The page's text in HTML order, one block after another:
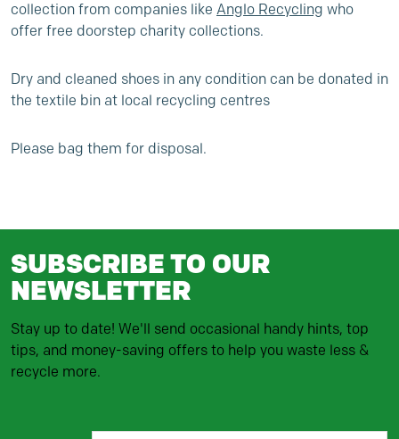
collection from companies like Anglo Recycling who
offer free doorstep charity collections.
Dry and cleaned shoes in any condition can be donated in
the textile bin at local recycling centres
Please bag them for disposal.
SUBSCRIBE TO OUR
NEWSLETTER
Stay up to date! We'll send occasional handy hints, top
tips, and money-saving offers to help you waste less &
recycle more.